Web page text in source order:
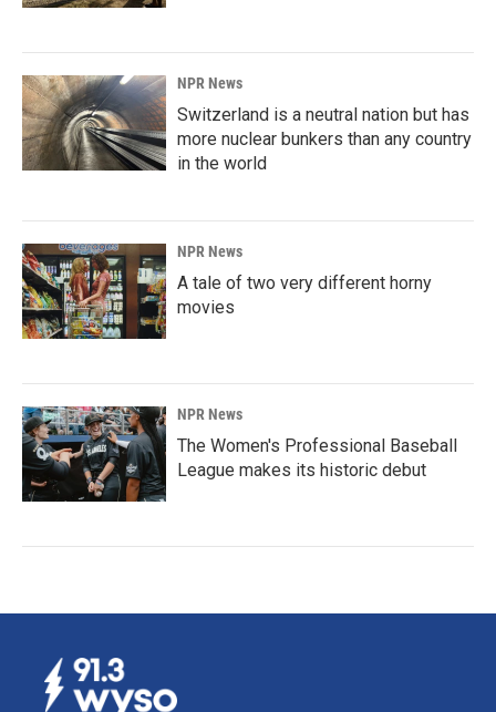
NPR News
Switzerland is a neutral nation but has
more nuclear bunkers than any country
in the world
NPR News
A tale of two very different horny
movies
NPR News
The Women's Professional Baseball
League makes its historic debut